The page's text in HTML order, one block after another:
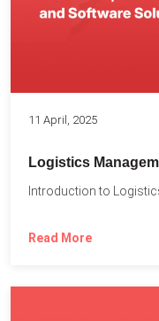
11 April, 2025
Logistics
Read More